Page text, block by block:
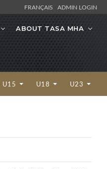
FRANÇAIS ADMIN LOGIN
ABOUT TASA MHA
U15 U18 U23